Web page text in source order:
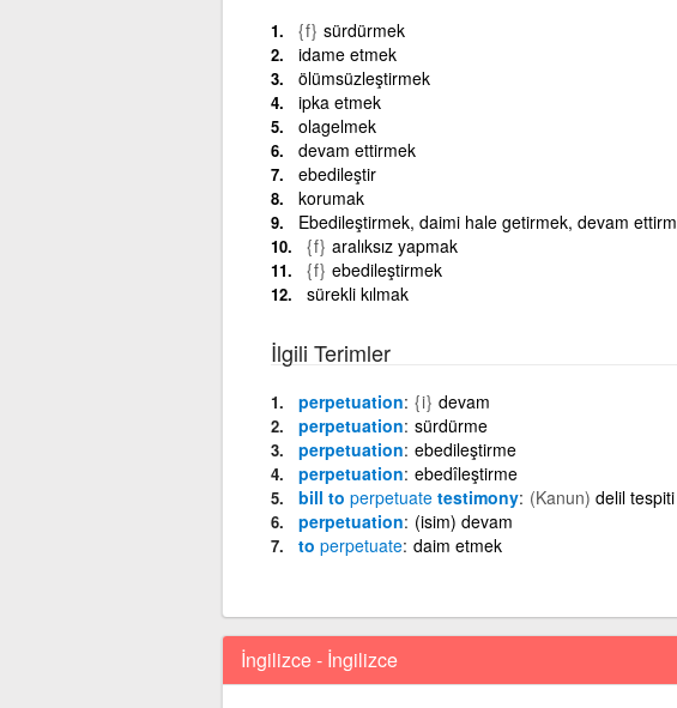
{f} sürdürmek
idame etmek
ölümsüzleştirmek
ipka etmek
olagelmek
devam ettirmek
ebedileştir
korumak
Ebedileştirmek, daimi hale getirmek, devam
{f} aralıksız yapmak
{f} ebedileştirmek
sürekli kılmak
İlgili Terimler
perpetuation {i} devam
perpetuation sürdürme
perpetuation ebedileştirme
perpetuation ebedîleştirme
bill to perpetuatetestimony (Kanun) delil
perpetuation (isim) devam
to perpetuate daim etmek
İngilizce - İngilizce